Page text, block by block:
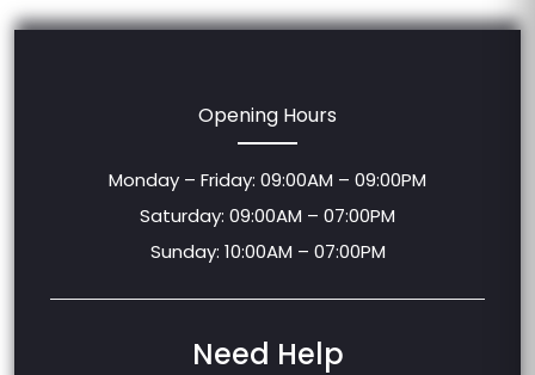
Opening Hours
Monday – Friday: 09:00AM – 09:00PM
Saturday: 09:00AM – 07:00PM
Sunday: 10:00AM – 07:00PM
Need Help